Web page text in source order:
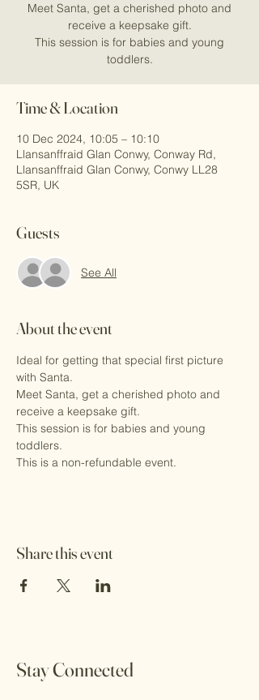
Meet Santa, get a cherished photo and
receive a keepsake gift.
This session is for babies and young
Time & Location
10 Dec 2024, 10:05 – 10:10
Llansanffraid Glan Conwy, Conway Rd,
Llansanffraid Glan Conwy, Conwy LL28
5SR, UK
Guests
See All
About the event
Ideal for getting that special first picture
with Santa.
Meet Santa, get a cherished photo and
receive a keepsake gift.
This session is for babies and young
toddlers.
This is a non-refundable event.
Share this event
Stay Connected